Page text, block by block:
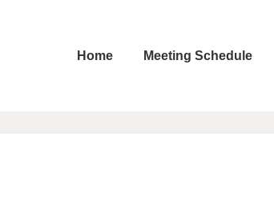
Home Meeting Schedule